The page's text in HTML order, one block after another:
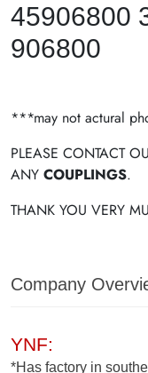
45906800
906800
***may not actural
PLEASE CONTACT
ANY COUPLINGS.
THANK YOU VERY
Company
YNF:
*Has factory in